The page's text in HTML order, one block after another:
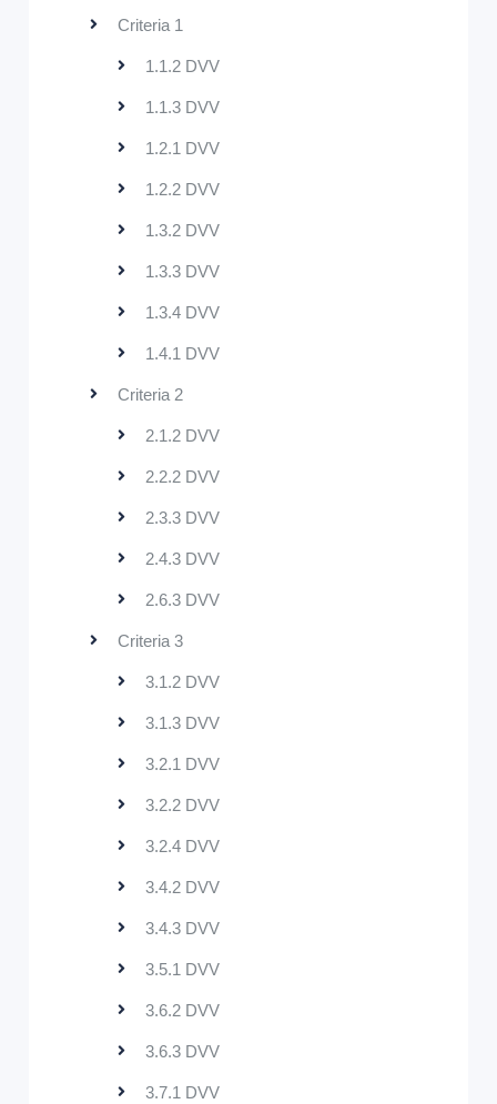
Criteria 1
1.1.2 DVV
1.1.3 DVV
1.2.1 DVV
1.2.2 DVV
1.3.2 DVV
1.3.3 DVV
1.3.4 DVV
1.4.1 DVV
Criteria 2
2.1.2 DVV
2.2.2 DVV
2.3.3 DVV
2.4.3 DVV
2.6.3 DVV
Criteria 3
3.1.2 DVV
3.1.3 DVV
3.2.1 DVV
3.2.2 DVV
3.2.4 DVV
3.4.2 DVV
3.4.3 DVV
3.5.1 DVV
3.6.2 DVV
3.6.3 DVV
3.7.1 DVV